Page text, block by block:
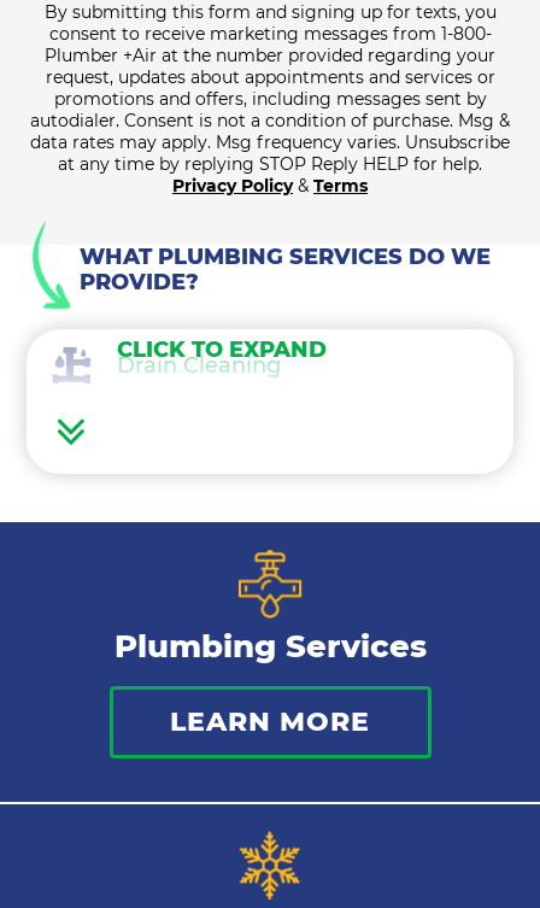
By submitting this form and signing up for texts, you
consent to receive marketing messages from 1-800-
Plumber +Air at the number provided regarding your
request, updates about appointments and services or
promotions and offers, including messages sent by
autodialer. Consent is not a condition of purchase. Msg &
data rates may apply. Msg frequency varies. Unsubscribe
at any time by replying STOP Reply HELP for help.
Privacy Policy& Terms
WHAT PLUMBING SERVICES DO WE
PROVIDE?
Drain Cleaning
Bathroom Plumbing
Commercial Plumbing
Sewer Services
Tankless Water Heater
CLICK TO EXPAND
Plumbing Services
LEARN MORE